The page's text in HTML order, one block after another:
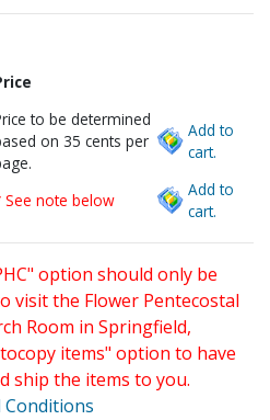
to be determined
on 35 cents per
Add to
cart.
See note below
Add to
cart.
option should only be
visit the Flower Pentecostal
Room in Springfield,
items" option to have
ship the items to you.
Conditions